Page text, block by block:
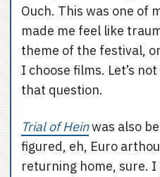
Ouch. This was one of
made me feel like
theme of the festival,
I choose films. Let’s
that question.
Trial of Heinwas also
figured, eh, Euro
returning home, sure.